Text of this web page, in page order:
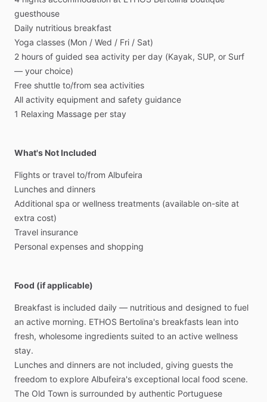
guesthouse
Daily nutritious breakfast
Yoga classes (Mon ​/​ Wed ​/​ Fri ​/​ Sat)
2 hours of guided sea activity per day (Kayak, SUP, or Surf
— your choice)
Free shuttle to​/​from sea activities
All activity equipment and safety guidance
1 Relaxing Massage per stay
What's Not Included
Flights or travel to​/​from Albufeira
Lunches and dinners
Additional spa or wellness treatments (available on-site at
extra cost)
Travel insurance
Personal expenses and shopping
Food (if applicable)
Breakfast is included daily — nutritious and designed to fuel
an active morning. ETHOS Bertolina's breakfasts lean into
fresh, wholesome ingredients suited to an active wellness
stay.
Lunches and dinners are not included, giving guests the
freedom to explore Albufeira's exceptional local food scene.
The Old Town is surrounded by authentic Portuguese